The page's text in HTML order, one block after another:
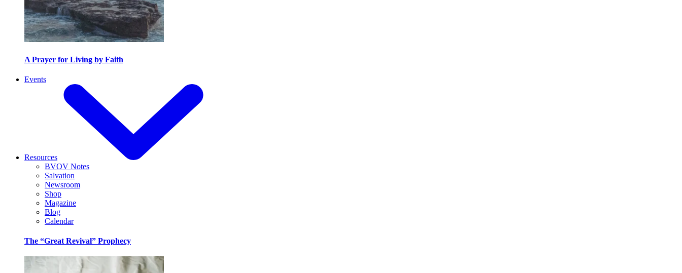
A Prayer for Living by Faith
Events
Resources
BVOV Notes
Salvation
Newsroom
Shop
Magazine
Blog
Calendar
The “Great Revival” Prophecy